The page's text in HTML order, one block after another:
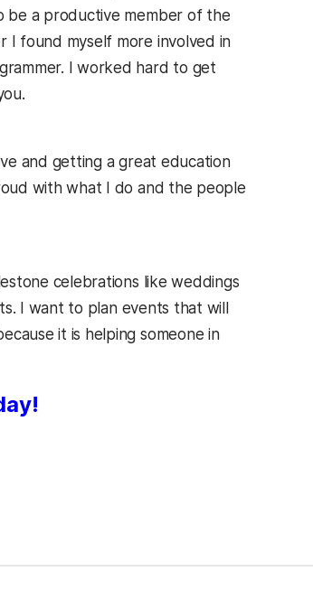
be a productive member of the
I found myself more involved in
I worked hard to get
and getting a great education
with what I do and the people
celebrations like weddings
I want to plan events that will
it is helping someone in